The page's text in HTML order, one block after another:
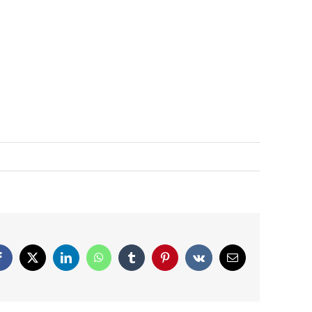
X LinkedInWhatsAppTumblrPinterestVk Email